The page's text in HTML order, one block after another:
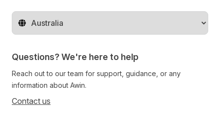
Change territory
Questions? We're here to help
Reach out to our team for support, guidance, or any
information about Awin.
Contact us